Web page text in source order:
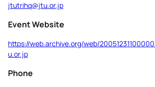
jtutrihq@jtu.or.jp
Event Website
https://web.archive.org/web/
u.or.jp
Phone